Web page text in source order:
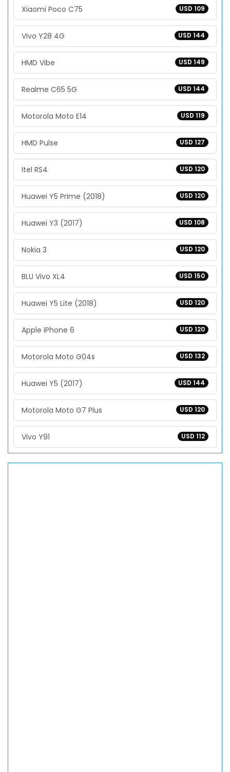
USD 109
Xiaomi Poco C75
USD 144
Vivo Y28 4G
USD 149
HMD Vibe
USD 144
Realme C65 5G
USD 119
Motorola Moto E14
USD 127
HMD Pulse
USD 120
Itel RS4
USD 120
Huawei Y5 Prime (2018)
USD 108
Huawei Y3 (2017)
USD 120
Nokia 3
USD 150
BLU Vivo XL4
USD 120
Huawei Y5 Lite (2018)
USD 120
Apple iPhone 6
USD 132
Motorola Moto G04s
USD 144
Huawei Y5 (2017)
USD 120
Motorola Moto G7 Plus
USD 112
Vivo Y91